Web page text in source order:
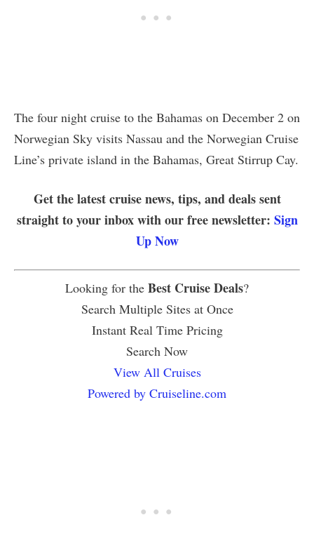
The four night cruise to the Bahamas on December 2 on
Norwegian Sky visits Nassau and the Norwegian Cruise
Line’s private island in the Bahamas, Great Stirrup Cay.
Get the latest cruise news, tips, and deals sent
straight to your inbox with our free newsletter: Sign
Up Now
Looking for the Best Cruise Deals?
Search Multiple Sites at Once
Instant Real Time Pricing
Search Now
View All Cruises
Powered by Cruiseline.com